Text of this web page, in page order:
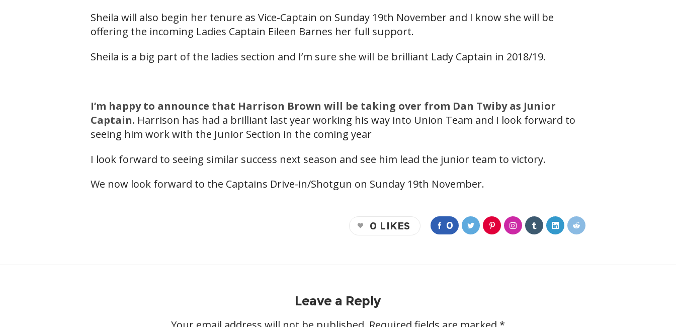
Sheila will also begin her tenure as Vice-Captain on Sunday 19th November and I know she will be
offering the incoming Ladies Captain Eileen Barnes her full support.
Sheila is a big part of the ladies section and I’m sure she will be brilliant Lady Captain in 2018/19.
I’m happy to announce that Harrison Brown will be taking over from Dan Twiby as Junior
Captain. Harrison has had a brilliant last year working his way into Union Team and I look forward to
seeing him work with the Junior Section in the coming year
I look forward to seeing similar success next season and see him lead the junior team to victory.
We now look forward to the Captains Drive-in/Shotgun on Sunday 19th November.
0
0 LIKES
Leave a Reply